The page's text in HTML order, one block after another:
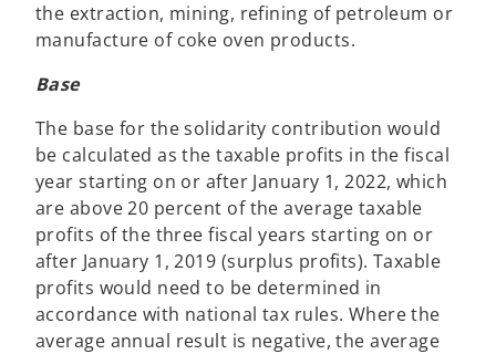
the extraction, mining, refining of petroleum or
manufacture of coke oven products.
Base
The base for the solidarity contribution would
be calculated as the taxable profits in the fiscal
year starting on or after January 1, 2022, which
are above 20 percent of the average taxable
profits of the three fiscal years starting on or
after January 1, 2019 (surplus profits). Taxable
profits would need to be determined in
accordance with national tax rules. Where the
average annual result is negative, the average